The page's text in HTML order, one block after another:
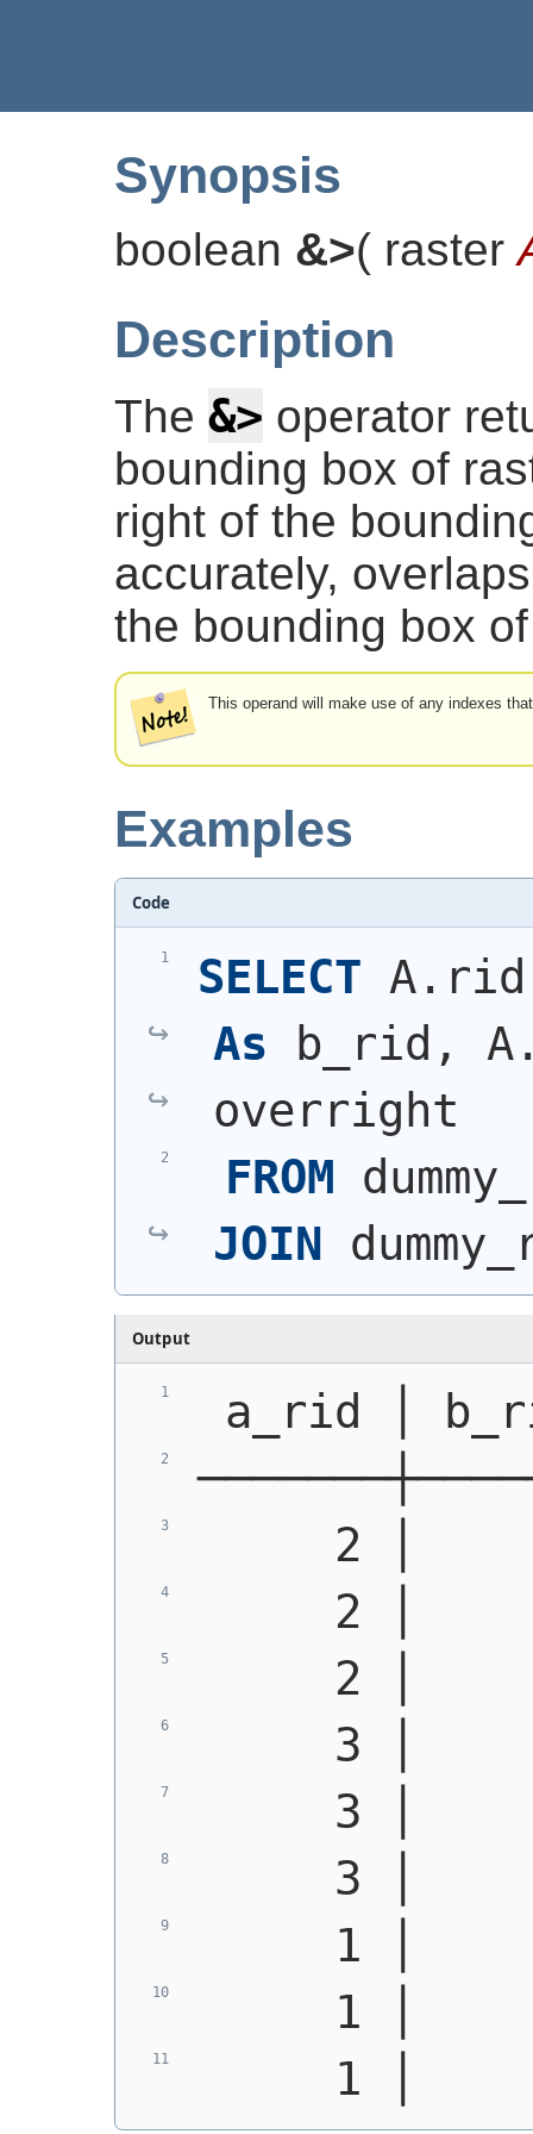
Synopsis
boolean &>( raster
Description
The &> operator
bounding box of
right of the
accurately,
the bounding box
This operand will make use of any indexes
Examples
Code
SELECT
As b_rid,
overright
FROM
JOIN
Output
a_rid │
2 │
2 │
2 │
3 │
3 │
3 │
1 │
1 │
1 │